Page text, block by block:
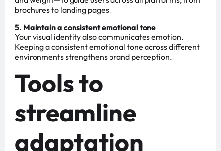
brochures to landing pages.
5. Maintain a consistent emotional tone
Your visual identity also communicates emotion.
Keeping a consistent emotional tone across different
environments strengthens brand perception.
Tools to
streamline
adaptation